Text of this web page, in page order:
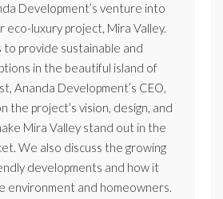
Development’s venture into
eco-luxury project, Mira Valley.
to provide sustainable and
in the beautiful island of
Ananda Development’s CEO,
the project’s vision, design, and
Mira Valley stand out in the
We also discuss the growing
developments and how it
environment and homeowners.